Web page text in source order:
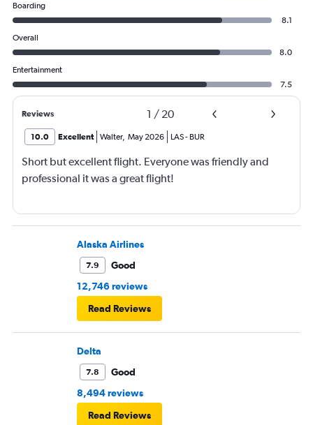
Boarding
8.1
Overall
8.0
Entertainment
7.5
Reviews 1 / 20
10.0 Excellent Walter, May 2026 LAS- BUR
Short but excellent flight. Everyone was friendly and
professional it was a great flight!
Alaska Airlines
7.9
Good
12,746 reviews
Read Reviews
Delta
7.8
Good
8,494 reviews
Read Reviews